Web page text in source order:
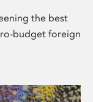
the best
budget foreign